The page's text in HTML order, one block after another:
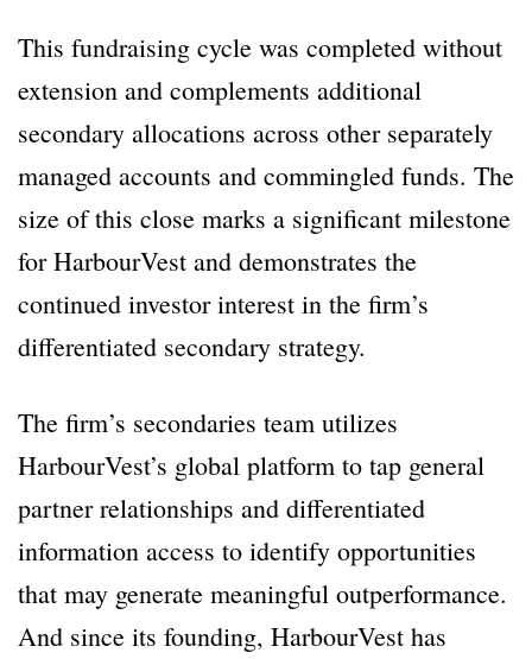
This fundraising cycle was completed without
extension and complements additional
secondary allocations across other separately
managed accounts and commingled funds. The
size of this close marks a significant milestone
for HarbourVest and demonstrates the
continued investor interest in the firm’s
differentiated secondary strategy.
The firm’s secondaries team utilizes
HarbourVest’s global platform to tap general
partner relationships and differentiated
information access to identify opportunities
that may generate meaningful outperformance.
And since its founding, HarbourVest has